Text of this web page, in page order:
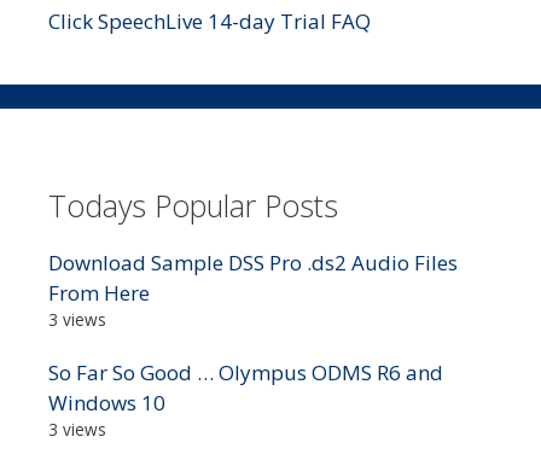
Click SpeechLive 14-day Trial FAQ
Todays Popular Posts
Download Sample DSS Pro .ds2 Audio Files
From Here
3 views
So Far So Good … Olympus ODMS R6 and
Windows 10
3 views